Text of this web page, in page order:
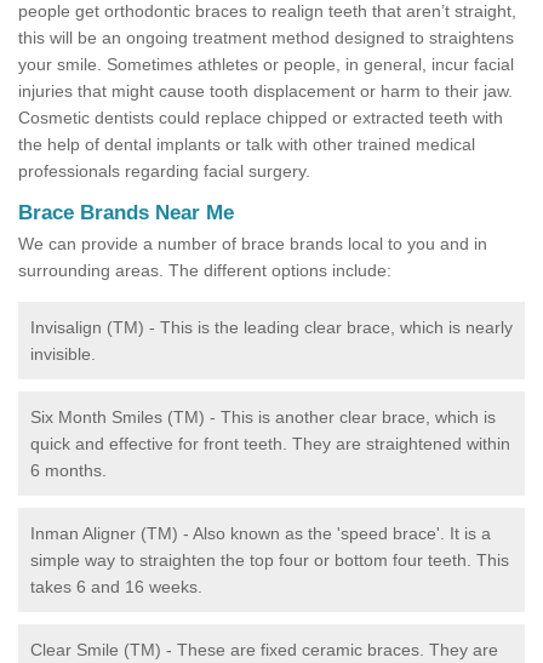
people get orthodontic braces to realign teeth that aren’t straight,
this will be an ongoing treatment method designed to straightens
your smile. Sometimes athletes or people, in general, incur facial
injuries that might cause tooth displacement or harm to their jaw.
Cosmetic dentists could replace chipped or extracted teeth with
the help of dental implants or talk with other trained medical
professionals regarding facial surgery.
Brace Brands Near Me
We can provide a number of brace brands local to you and in
surrounding areas. The different options include:
Invisalign (TM) - This is the leading clear brace, which is nearly
invisible.
Six Month Smiles (TM) - This is another clear brace, which is
quick and effective for front teeth. They are straightened within
6 months.
Inman Aligner (TM) - Also known as the 'speed brace'. It is a
simple way to straighten the top four or bottom four teeth. This
takes 6 and 16 weeks.
Clear Smile (TM) - These are fixed ceramic braces. They are